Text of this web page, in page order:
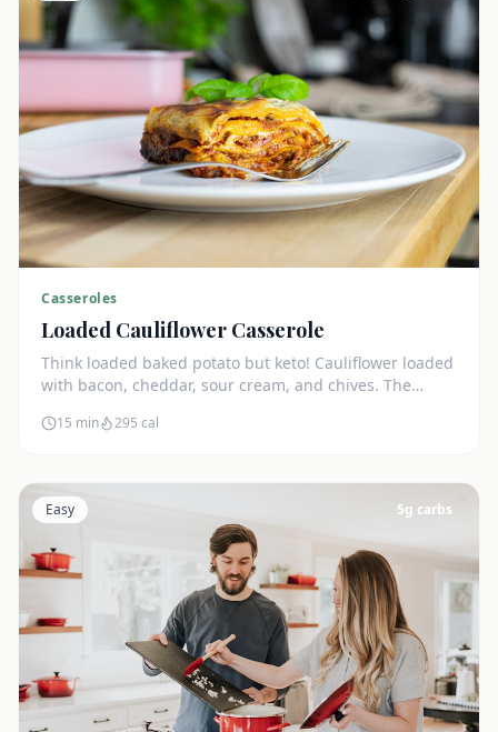
Casseroles
Loaded Cauliflower Casserole
Think loaded baked potato but keto! Cauliflower loaded
with bacon, cheddar, sour cream, and chives. The
15 min 295 cal
Easy 5g carbs